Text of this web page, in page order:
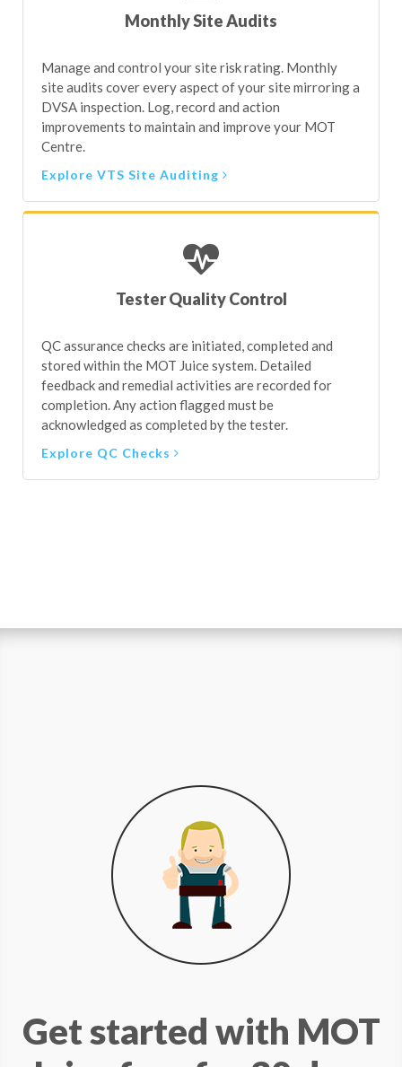
Monthly Site Audits
Manage and control your site risk rating. Monthly
site audits cover every aspect of your site mirroring a
DVSA inspection. Log, record and action
improvements to maintain and improve your MOT
Centre.
Explore VTS Site Auditing
Tester Quality Control
QC assurance checks are initiated, completed and
stored within the MOT Juice system. Detailed
feedback and remedial activities are recorded for
completion. Any action flagged must be
acknowledged as completed by the tester.
Explore QC Checks
Get started with MOT